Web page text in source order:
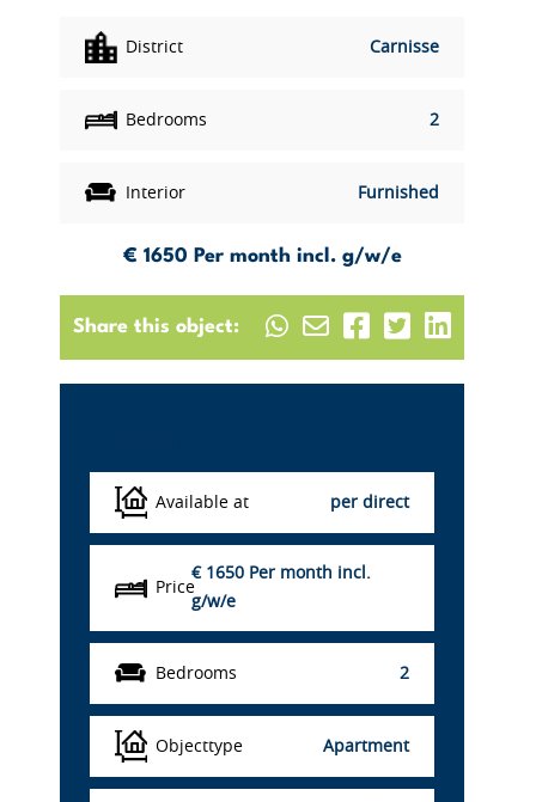
District Carnisse
Bedrooms 2
Interior Furnished
€ 1650 Per month incl. g/w/e
Share this object:
Available at per direct
Price
€ 1650 Per month incl.
g/w/e
Bedrooms 2
Objecttype Apartment